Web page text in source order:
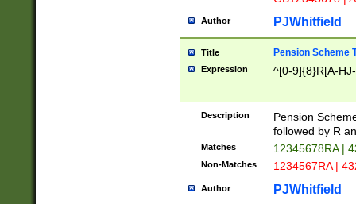
Author PJWhitfield
Title Pension Scheme
Expression ^[0-9]{8}R[A-
Description
Pension
followed by R
Matches 12345678RA |
Non-Matches 1234567RA |
Author PJWhitfield